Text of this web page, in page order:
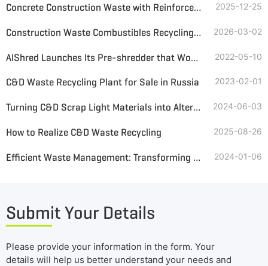
Concrete Construction Waste with Reinforcement Resource Utilization Schemes 2025-12-25
Construction Waste Combustibles Recycling Equipment and Solutions 2026-03-02
AIShred Launches Its Pre-shredder that Would Process C&D Wastes 2022-05-10
C&D Waste Recycling Plant for Sale in Russia 2023-02-01
Turning C&D Scrap Light Materials into Alternative Fuel 2024-06-03
How to Realize C&D Waste Recycling 2025-08-26
Efficient Waste Management: Transforming Demolition Waste with Double-Shaft Shredders 2024-01-06
Submit Your Details
Please provide your information in the form. Your
details will help us better understand your needs and